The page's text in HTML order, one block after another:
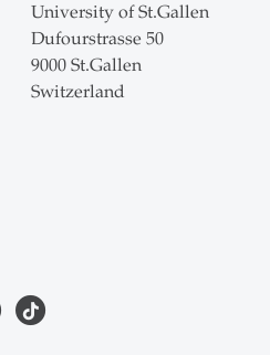
University of St.Gallen
Dufourstrasse 50
9000 St.Gallen
Switzerland